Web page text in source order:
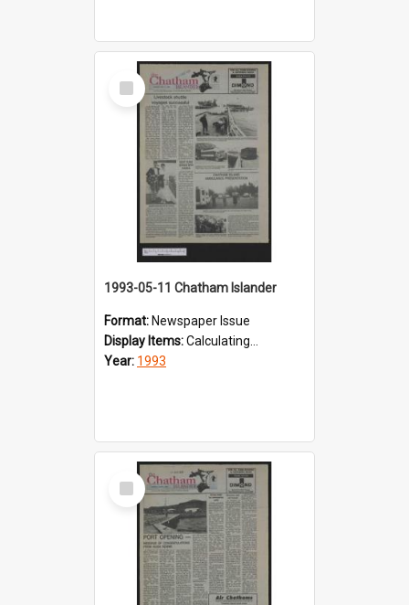
Select
Item
1993-05-11 Chatham Islander
Format: Newspaper Issue
Display Items:Calculating...
Year: 1993
Select
Item